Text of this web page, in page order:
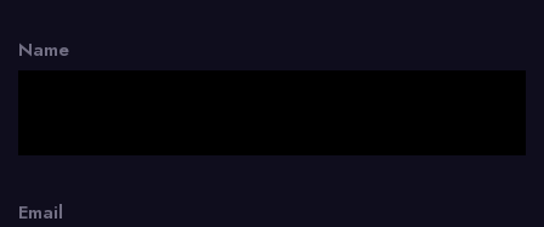
Name
Email